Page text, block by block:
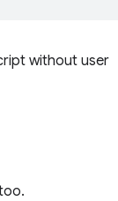
without user